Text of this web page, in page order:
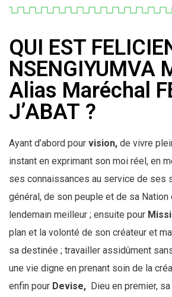
QUI EST
NSENGIYUMVA
Alias Maréchal
J’ABAT ?
Ayant d’abord pour vision, de vivre
instant en exprimant son moi réel, en
ses connaissances au service de ses
général, de son peuple et de sa Nation
lendemain meilleur ; ensuite pour
plan et la volonté de son créateur et
sa destinée ; travailler assidûment
une vie digne en prenant soin de la
enfin pour Devise, Dieu en premier,